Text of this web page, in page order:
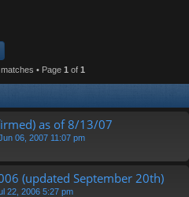
• Page 1 of 1
as of 8/13/07
06, 2007 11:07 pm
(updated September 20th)
22, 2006 5:27 pm